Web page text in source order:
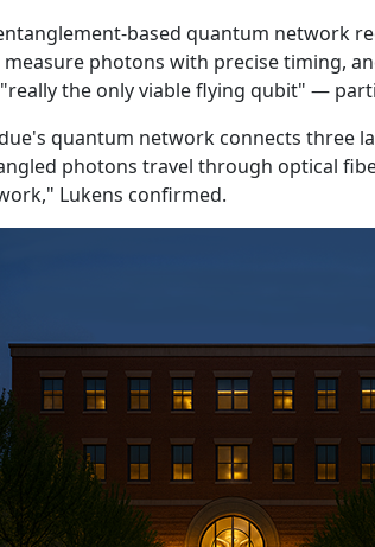
based quantum network
measure photons with precise timing,
the only viable flying qubit" —
quantum network connects three
photons travel through optical
Lukens confirmed.